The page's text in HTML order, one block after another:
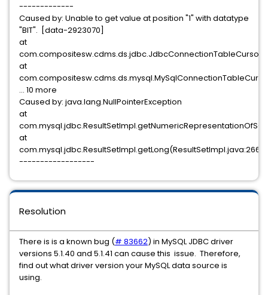
-------------
Caused by: Unable to get value at position "1" with datatype
"BIT". [data-2923070]
at
at
... 10 more
Caused by: java.lang.NullPointerException
at
at
com.mysql.jdbc.ResultSetImpl.getLong(ResultSetImpl.java:2666)
------------------
Resolution
There is is a known bug (# 83662) in MySQL JDBC driver
versions 5.1.40 and 5.1.41 can cause this issue. Therefore,
find out what driver version your MySQL data source is
using.